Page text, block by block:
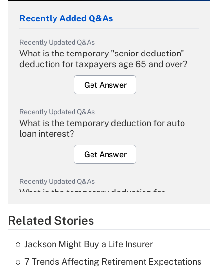
Recently Added Q&As
Recently Updated Q&As
What is the temporary "senior deduction"
deduction for taxpayers age 65 and over?
Get Answer
Recently Updated Q&As
What is the temporary deduction for auto
loan interest?
Get Answer
Recently Updated Q&As
What is the temporary deduction for
Get Answer
Recently Updated Q&As
What is the temporary deduction for tip
Related Stories
Jackson Might Buy a Life Insurer
7 Trends Affecting Retirement Expectations